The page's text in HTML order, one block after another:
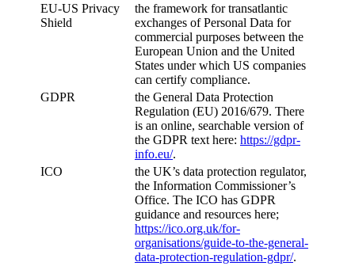
EU-US Privacy
Shield
the framework for transatlantic
exchanges of Personal Data for
commercial purposes between the
European Union and the United
States under which US companies
can certify compliance.
GDPR
the General Data Protection
Regulation (EU) 2016/679. There
is an online, searchable version of
the GDPR text here: https://gdpr-
info.eu/.
ICO
the UK’s data protection regulator,
the Information Commissioner’s
Office. The ICO has GDPR
guidance and resources here;
https://ico.org.uk/for-
organisations/guide-to-the-general-
data-protection-regulation-gdpr/.